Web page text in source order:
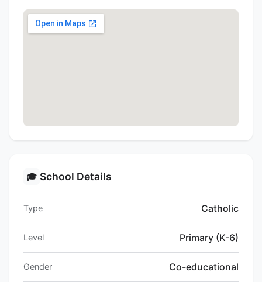
🎓 School Details
Type Catholic
Level Primary (K-6)
Gender Co-educational